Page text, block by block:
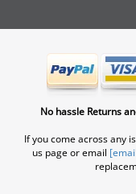
No hassle Returns
If you come across any
us page or email